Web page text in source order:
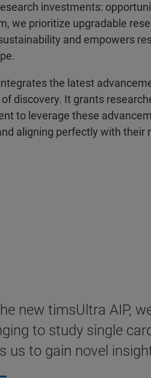
investments:
we prioritize upgradable
and empowers
the latest
discovery. It grants
to leverage these
aligning perfectly with their
new timsUltra AIP,
to study single
us to gain novel